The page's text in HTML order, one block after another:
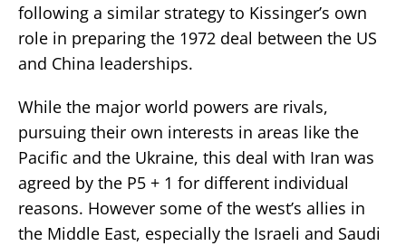
following a similar strategy to Kissinger’s own
role in preparing the 1972 deal between the US
and China leaderships.
While the major world powers are rivals,
pursuing their own interests in areas like the
Pacific and the Ukraine, this deal with Iran was
agreed by the P5 + 1 for different individual
reasons. However some of the west’s allies in
the Middle East, especially the Israeli and Saudi